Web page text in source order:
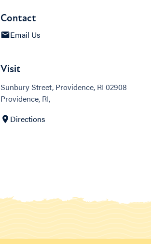
Contact
Email Us
Visit
Sunbury Street, Providence, RI 02908
Providence, RI,
Directions